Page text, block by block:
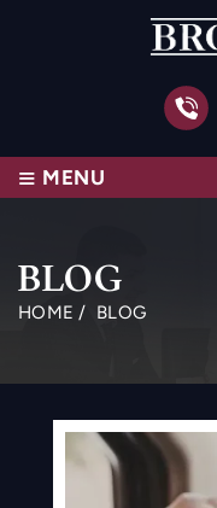
≡ MENU
BLOG
HOME / BLOG